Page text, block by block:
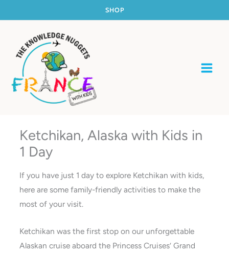
to
SHOP
Ketchikan, Alaska with Kids in
1 Day
If you have just 1 day to explore Ketchikan with kids,
here are some family-friendly activities to make the
most of your visit.
Ketchikan was the first stop on our unforgettable
Alaskan cruise aboard the Princess Cruises’ Grand